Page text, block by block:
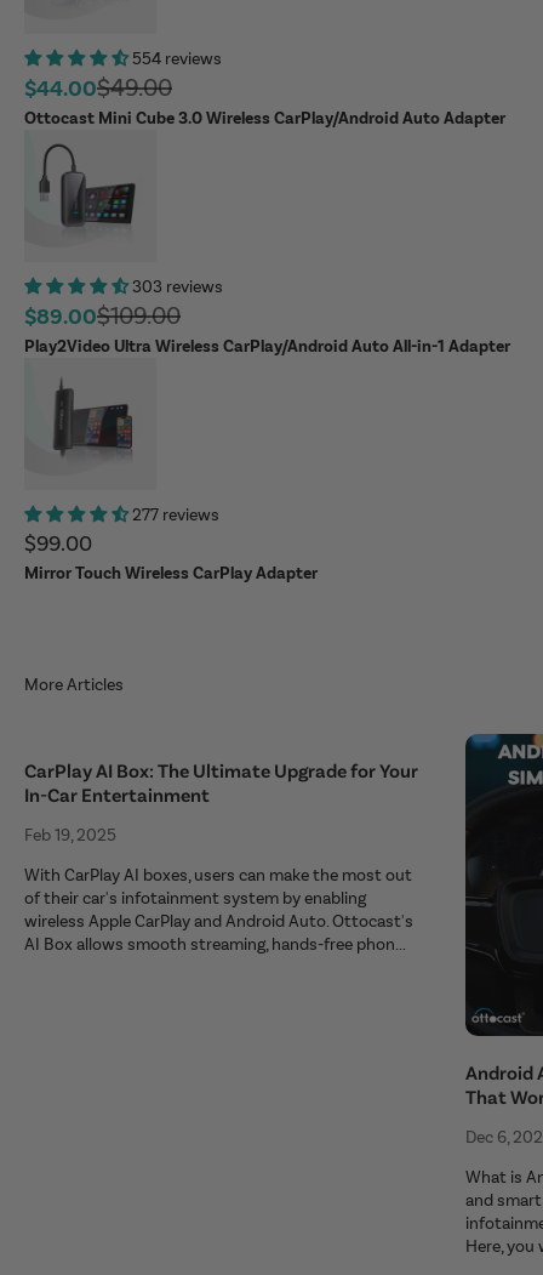
554 reviews
Sale price
$44.00Regular price
$49.00
Ottocast Mini Cube 3.0 Wireless CarPlay/Android Auto Adapter
303 reviews
Sale price
$89.00Regular price
$109.00
Play2Video Ultra Wireless CarPlay/Android Auto All-in-1 Adapter
277 reviews
Sale price
$99.00
Mirror Touch Wireless CarPlay Adapter
More Articles
CarPlay AI Box: The Ultimate Upgrade for Your
In-Car Entertainment
Feb 19, 2025
With CarPlay AI boxes, users can make the most out
of their car's infotainment system by enabling
wireless Apple CarPlay and Android Auto. Ottocast's
AI Box allows smooth streaming, hands-free phon...
Android
That
Dec 6,
What is
and
Here, you